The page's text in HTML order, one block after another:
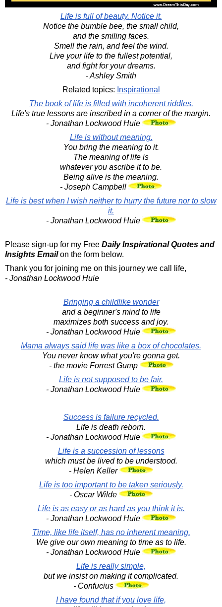
Life is full of beauty. Notice it.
Notice the bumble bee, the small child,
and the smiling faces.
Smell the rain, and feel the wind.
Live your life to the fullest potential,
and fight for your dreams.
- Ashley Smith
Related topics: Inspirational
The book of life is filled with incoherent riddles.
Life's true lessons are inscribed in a corner of the margin.
- Jonathan Lockwood Huie
Life is without meaning.
You bring the meaning to it.
The meaning of life is
whatever you ascribe it to be.
Being alive is the meaning.
- Joseph Campbell
Life is best when I wish neither to hurry the future nor to slow
it.
- Jonathan Lockwood Huie
Please sign-up for my Free Daily Inspirational Quotes and
Insights Emailon the form below.
Thank you for joining me on this journey we call life,
- Jonathan Lockwood Huie
Bringing a childlike wonder
and a beginner's mind to life
maximizes both success and joy.
- Jonathan Lockwood Huie
Mama always said life was like a box of chocolates.
You never know what you're gonna get.
- the movie Forrest Gump
Life is not supposed to be fair.
- Jonathan Lockwood Huie
Success is failure recycled.
Life is death reborn.
- Jonathan Lockwood Huie
Life is a succession of lessons
which must be lived to be understood.
- Helen Keller
Life is too important to be taken seriously.
- Oscar Wilde
Life is as easy or as hard as you think it is.
- Jonathan Lockwood Huie
Time, like life itself, has no inherent meaning.
We give our own meaning to time as to life.
- Jonathan Lockwood Huie
Life is really simple,
but we insist on making it complicated.
- Confucius
I have found that if you love life,